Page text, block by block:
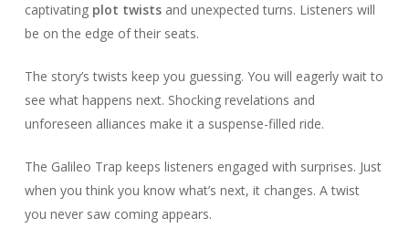
captivating plot twistsand unexpected turns. Listeners will
be on the edge of their seats.
The story’s twists keep you guessing. You will eagerly wait to
see what happens next. Shocking revelations and
unforeseen alliances make it a suspense-filled ride.
The Galileo Trap keeps listeners engaged with surprises. Just
when you think you know what’s next, it changes. A twist
you never saw coming appears.